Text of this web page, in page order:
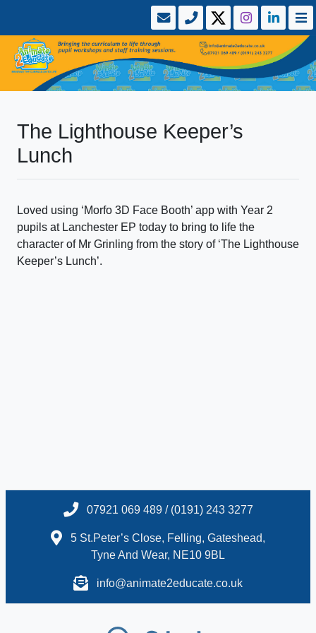
The Lighthouse Keeper’s
Lunch
Loved using ‘Morfo 3D Face Booth’ app with Year 2
pupils at Lanchester EP today to bring to life the
character of Mr Grinling from the story of ‘The Lighthouse
Keeper’s Lunch’.
07921 069 489 / (0191) 243 3277
5 St.Peter’s Close, Felling, Gateshead,
Tyne And Wear, NE10 9BL
info@animate2educate.co.uk